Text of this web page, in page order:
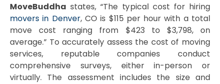
MoveBuddha states, “The typical cost for hiring
movers in Denver, CO is $115 per hour with a total
move cost ranging from $423 to $3,798, on
average.” To accurately assess the cost of moving
services, reputable companies conduct
comprehensive surveys, either in-person or
virtually. The assessment includes the size and